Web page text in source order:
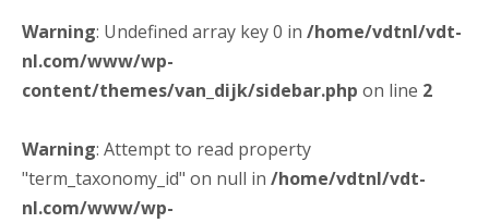
Warning: Undefined array key 0 in /home/vdtnl/vdt-
nl.com/www/wp-
content/themes/van_dijk/sidebar.php on line 2
Warning: Attempt to read property
"term_taxonomy_id" on null in /home/vdtnl/vdt-
nl.com/www/wp-